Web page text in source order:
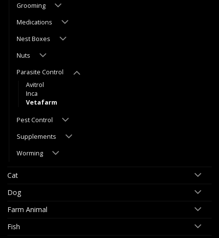
Grooming
Medications
Nest Boxes
Nuts
Parasite Control
Avitrol
Inca
Vetafarm
Pest Control
Supplements
Worming
Cat
Dog
Farm Animal
Fish